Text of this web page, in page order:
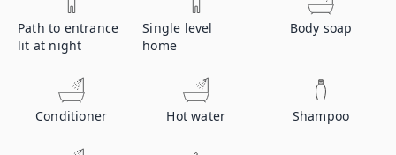
Path to entrance
lit at night
Single level
home
Body soap
Conditioner Hot water Shampoo